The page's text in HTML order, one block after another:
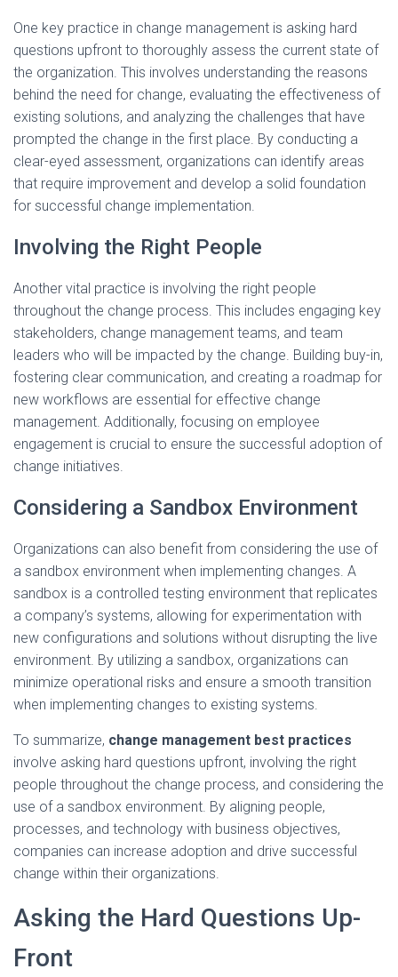
One key practice in change management is asking hard
questions upfront to thoroughly assess the current state of
the organization. This involves understanding the reasons
behind the need for change, evaluating the effectiveness of
existing solutions, and analyzing the challenges that have
prompted the change in the first place. By conducting a
clear-eyed assessment, organizations can identify areas
that require improvement and develop a solid foundation
for successful change implementation.
Involving the Right People
Another vital practice is involving the right people
throughout the change process. This includes engaging key
stakeholders, change management teams, and team
leaders who will be impacted by the change. Building buy-in,
fostering clear communication, and creating a roadmap for
new workflows are essential for effective change
management. Additionally, focusing on employee
engagement is crucial to ensure the successful adoption of
change initiatives.
Considering a Sandbox Environment
Organizations can also benefit from considering the use of
a sandbox environment when implementing changes. A
sandbox is a controlled testing environment that replicates
a company’s systems, allowing for experimentation with
new configurations and solutions without disrupting the live
environment. By utilizing a sandbox, organizations can
minimize operational risks and ensure a smooth transition
when implementing changes to existing systems.
To summarize, change management best practices
involve asking hard questions upfront, involving the right
people throughout the change process, and considering the
use of a sandbox environment. By aligning people,
processes, and technology with business objectives,
companies can increase adoption and drive successful
change within their organizations.
Asking the Hard Questions Up-
Front